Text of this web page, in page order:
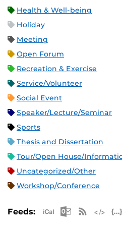
Health & Well-being
Holiday
Meeting
Open Forum
Recreation & Exercise
Service/Volunteer
Social Event
Speaker/Lecture/Seminar
Sports
Thesis and Dissertation
Tour/Open House/
Uncategorized/Other
Workshop/Conference
Feeds: Apple iCal